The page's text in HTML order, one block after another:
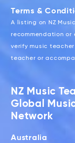
Terms &
A listing on NZ
recommendation or
verify music
teacher or
NZ Music
Global
Network
Australia